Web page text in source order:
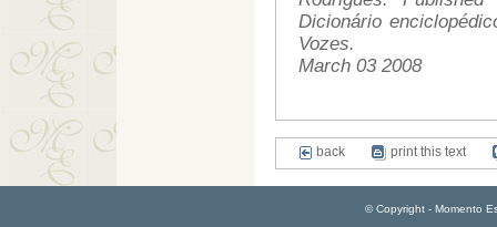
Dicionário
Vozes.
March 03 2008
back print this text
© Copyright - Momento